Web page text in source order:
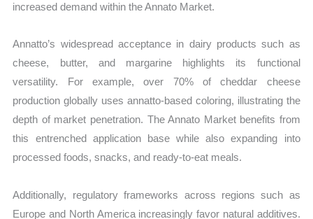
increased demand within the Annato Market.
Annatto’s widespread acceptance in dairy products such as
cheese, butter, and margarine highlights its functional
versatility. For example, over 70% of cheddar cheese
production globally uses annatto-based coloring, illustrating the
depth of market penetration. The Annato Market benefits from
this entrenched application base while also expanding into
processed foods, snacks, and ready-to-eat meals.
Additionally, regulatory frameworks across regions such as
Europe and North America increasingly favor natural additives.